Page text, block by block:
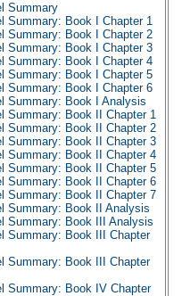
Summary
Summary: Book I Chapter 1
Summary: Book I Chapter 2
Summary: Book I Chapter 3
Summary: Book I Chapter 4
Summary: Book I Chapter 5
Summary: Book I Chapter 6
Summary: Book I Analysis
Summary: Book II Chapter 1
Summary: Book II Chapter 2
Summary: Book II Chapter 3
Summary: Book II Chapter 4
Summary: Book II Chapter 5
Summary: Book II Chapter 6
Summary: Book II Chapter 7
Summary: Book II Analysis
Summary: Book III Analysis
Summary: Book III Chapter
Summary: Book III Chapter
Summary: Book IV Chapter